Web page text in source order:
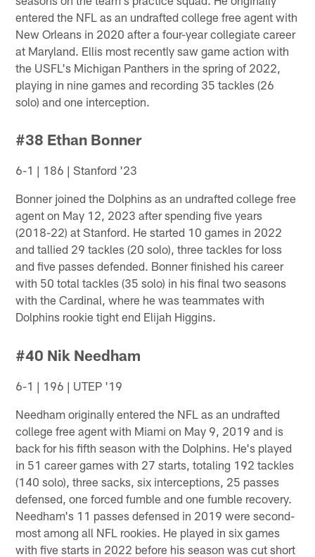
entered the NFL as an undrafted college free agent with
New Orleans in 2020 after a four-year collegiate career
at Maryland. Ellis most recently saw game action with
the USFL's Michigan Panthers in the spring of 2022,
playing in nine games and recording 35 tackles (26
solo) and one interception.
#38 Ethan Bonner
6-1 | 186 | Stanford '23
Bonner joined the Dolphins as an undrafted college free
agent on May 12, 2023 after spending five years
(2018-22) at Stanford. He started 10 games in 2022
and tallied 29 tackles (20 solo), three tackles for loss
and five passes defended. Bonner finished his career
with 50 total tackles (35 solo) in his final two seasons
with the Cardinal, where he was teammates with
Dolphins rookie tight end Elijah Higgins.
#40 Nik Needham
6-1 | 196 | UTEP '19
Needham originally entered the NFL as an undrafted
college free agent with Miami on May 9, 2019 and is
back for his fifth season with the Dolphins. He's played
in 51 career games with 27 starts, totaling 192 tackles
(140 solo), three sacks, six interceptions, 25 passes
defensed, one forced fumble and one fumble recovery.
Needham's 11 passes defensed in 2019 were second-
most among all NFL rookies. He played in six games
with five starts in 2022 before his season was cut short